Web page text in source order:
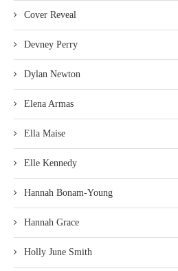
Cover Reveal
Devney Perry
Dylan Newton
Elena Armas
Ella Maise
Elle Kennedy
Hannah Bonam-Young
Hannah Grace
Holly June Smith